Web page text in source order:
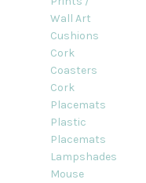
Wall Art
Cushions
Cork
Coasters
Cork
Placemats
Plastic
Placemats
Lampshades
Mouse